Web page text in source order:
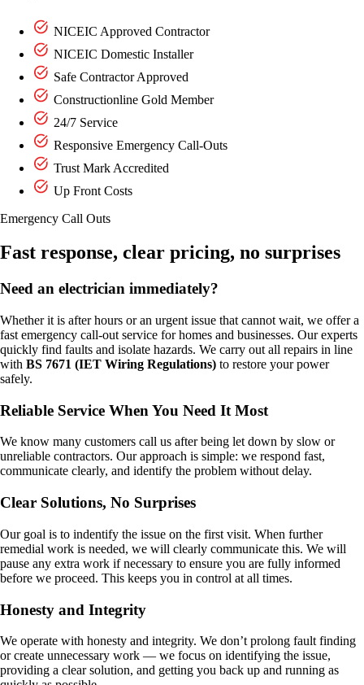
NICEIC Approved Contractor
NICEIC Domestic Installer
Safe Contractor Approved
Constructionline Gold Member
24/7 Service
Responsive Emergency Call-Outs
Trust Mark Accredited
Up Front Costs
Emergency Call Outs
Fast response, clear pricing, no surprises
Need an electrician immediately?
Whether it is after hours or an urgent issue that cannot wait, we offer a
fast emergency call-out service for homes and businesses. Our experts
quickly find faults and isolate hazards. We carry out all repairs in line
with BS 7671 (IET Wiring Regulations) to restore your power
safely.
Reliable Service When You Need It Most
We know many customers call us after being let down by slow or
unreliable contractors. Our approach is simple: we respond fast,
communicate clearly, and identify the problem without delay.
Clear Solutions, No Surprises
Our goal is to indentify the issue on the first visit. When further
remedial work is needed, we will clearly communicate this. We will
pause any extra work if necessary to ensure you are fully informed
before we proceed. This keeps you in control at all times.
Honesty and Integrity
We operate with honesty and integrity. We don’t prolong fault finding
or create unnecessary work — we focus on identifying the issue,
providing a clear solution, and getting you back up and running as